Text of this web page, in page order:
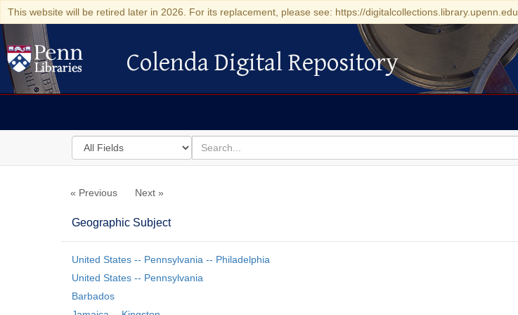
This website will be retired later in 2026. For its replacement, please see: https://digitalcollections.library.upenn.edu
Colenda Digital Repository
Colenda Digital Repository
Search
in
for
search
for
Colenda
Repository
« Previous Next »
Geographic Subject
United States -- Pennsylvania -- Philadelphia
United States -- Pennsylvania
Barbados